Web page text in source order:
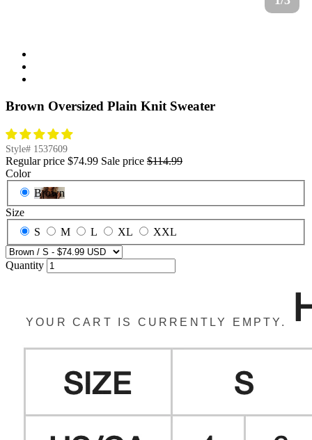
Brown Oversized Plain Knit Sweater
Style# 1537609
Regular price $74.99 Sale price $114.99
Color
Brown
Size
S
M L XL XXL
Quantity
YOUR CART IS CURRENTLY EMPTY.